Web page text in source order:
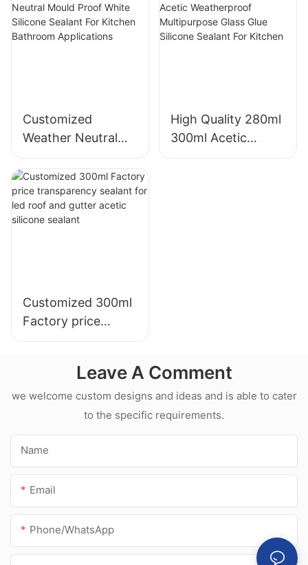
Polyurethane Foam
manufacturers
Silicone Sealant
Customized
Weather Neutral
Mould Proof White
Silicone Sealant For
Kitchen Bathroom
Applications
High Quality 280ml
300ml Acetic
Weatherproof
Customized 300ml
Factory price
transparency
and gutter acetic
silicone sealant
Leave A Comment
we welcome custom designs and ideas and is able to cater
to the specific requirements.
Name
Email
Phone/whatsApp